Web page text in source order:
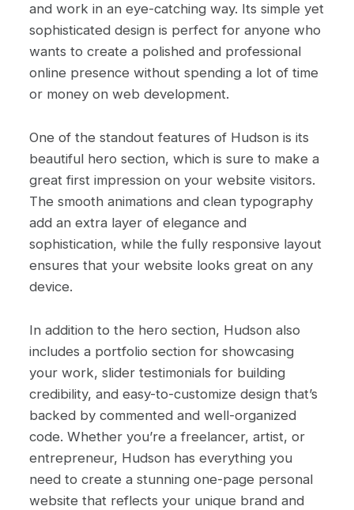
and work in an eye-catching way. Its simple yet
sophisticated design is perfect for anyone who
wants to create a polished and professional
online presence without spending a lot of time
or money on web development.
One of the standout features of Hudson is its
beautiful hero section, which is sure to make a
great first impression on your website visitors.
The smooth animations and clean typography
add an extra layer of elegance and
sophistication, while the fully responsive layout
ensures that your website looks great on any
device.
In addition to the hero section, Hudson also
includes a portfolio section for showcasing
your work, slider testimonials for building
credibility, and easy-to-customize design that’s
backed by commented and well-organized
code. Whether you’re a freelancer, artist, or
entrepreneur, Hudson has everything you
need to create a stunning one-page personal
website that reflects your unique brand and